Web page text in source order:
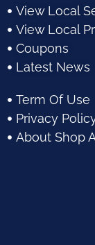
View Local
View Local
Coupons
Latest News
Term Of Use
Privacy
About Shop